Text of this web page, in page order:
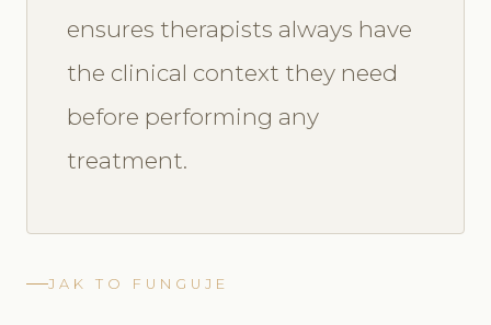
ensures therapists always have
the clinical context they need
before performing any
treatment.
JAK TO FUNGUJE